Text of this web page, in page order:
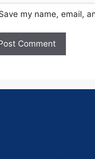
my name, email,